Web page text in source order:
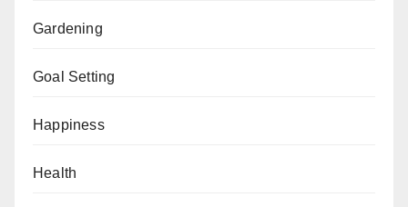
Gardening
Goal Setting
Happiness
Health